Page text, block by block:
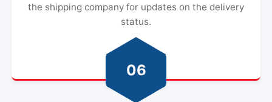
the shipping company for updates on the delivery
status.
06